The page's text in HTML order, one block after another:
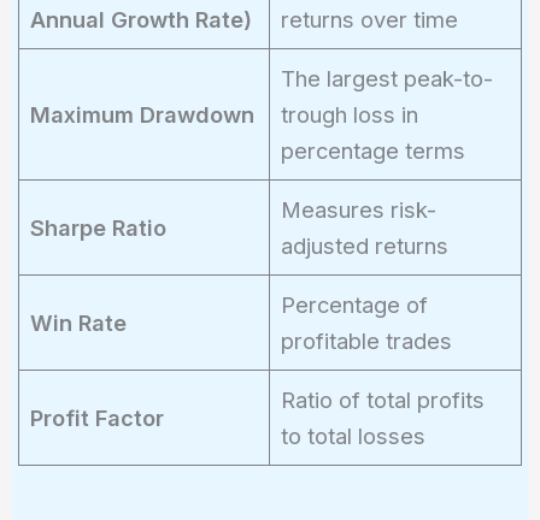
Annual Growth Rate)
returns over time
Maximum Drawdown
The largest peak-to-
trough loss in
percentage terms
Sharpe Ratio
Measures risk-
adjusted returns
Win Rate
Percentage of
profitable trades
Profit Factor
Ratio of total profits
to total losses